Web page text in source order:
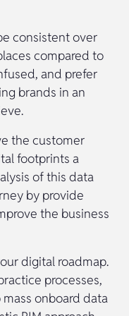
consistent over
compared to
and prefer
brands in an
the customer
footprints a
of this data
by provide
the business
digital roadmap.
processes,
onboard data